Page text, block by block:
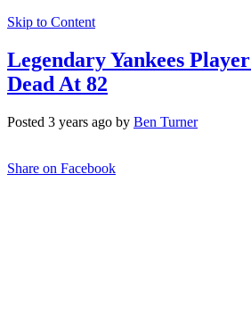
Skip to Content
Legendary Yankees
Dead At 82
Posted 3 years ago by Ben Turner
Share on Facebook